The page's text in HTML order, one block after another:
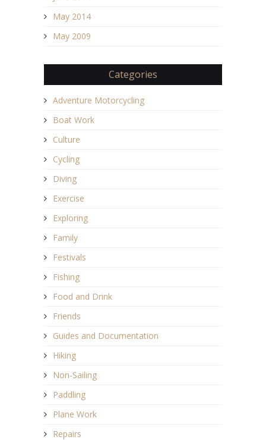
May 2014
May 2009
Categories
Adventure Motorcycling
Boat Work
Culture
Cycling
Diving
Exercise
Exploring
Family
Festivals
Fishing
Food and Drink
Friends
Guides and Documentation
Hiking
Non-Sailing
Paddling
Plane Work
Repairs